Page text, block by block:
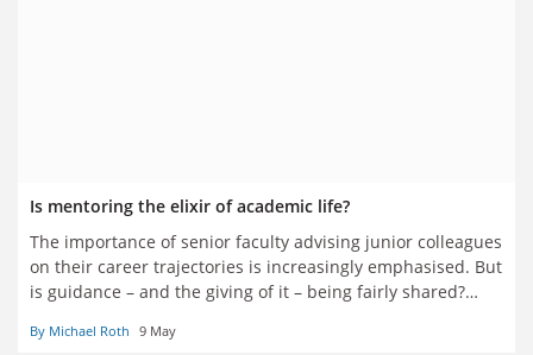
Is mentoring the elixir of academic life?
The importance of senior faculty advising junior colleagues
on their career trajectories is increasingly emphasised. But
is guidance – and the giving of it – being fairly shared?
really enough? Seven academics have their say
By Michael Roth 9 May